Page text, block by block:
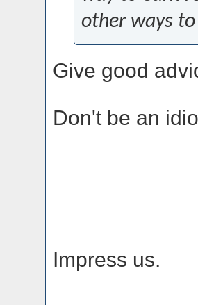
other ways
Give good
Don't be an
Impress us.